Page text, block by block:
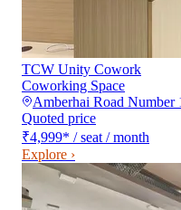
TCW Unity Cowork
Coworking Space
Amberhai Road Number
Quoted price
₹4,999* / seat / month
Explore ›